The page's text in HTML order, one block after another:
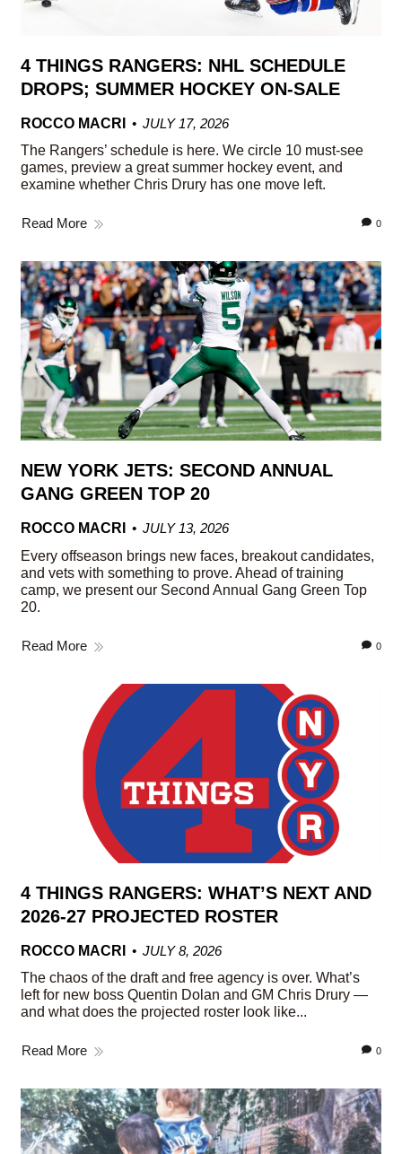
4 THINGS RANGERS: NHL SCHEDULE
DROPS; SUMMER HOCKEY ON-SALE
ROCCO MACRI
JULY 17, 2026
The Rangers’ schedule is here. We circle 10 must-see
games, preview a great summer hockey event, and
examine whether Chris Drury has one move left.
Read More 0
NEW YORK JETS: SECOND ANNUAL
GANG GREEN TOP 20
ROCCO MACRI
JULY 13, 2026
Every offseason brings new faces, breakout candidates,
and vets with something to prove. Ahead of training
camp, we present our Second Annual Gang Green Top
20.
Read More 0
4 THINGS RANGERS: WHAT’S NEXT AND
2026-27 PROJECTED ROSTER
ROCCO MACRI
JULY 8, 2026
The chaos of the draft and free agency is over. What’s
left for new boss Quentin Dolan and GM Chris Drury —
and what does the projected roster look like...
Read More 0